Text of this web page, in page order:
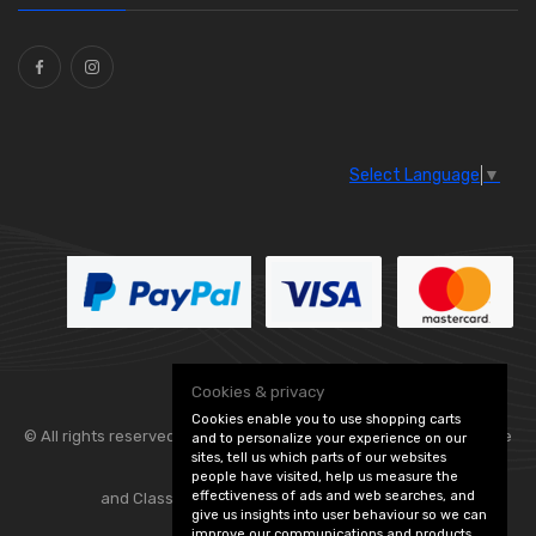
Select Language ▼
© All rights reserved. Flexolite — — part of Vintage
and Classic Spares -Edit Cookie Preferences
Cookies & privacy
Cookies enable you to use shopping carts
and to personalize your experience on our
sites, tell us which parts of our websites
people have visited, help us measure the
effectiveness of ads and web searches, and
give us insights into user behaviour so we can